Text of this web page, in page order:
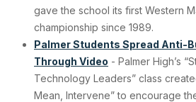
gave the school its first Western
championship since 1989.
Palmer Students Spread Anti-
Through Video - Palmer High’s
Technology Leaders” class
Mean, Intervene” to encourage